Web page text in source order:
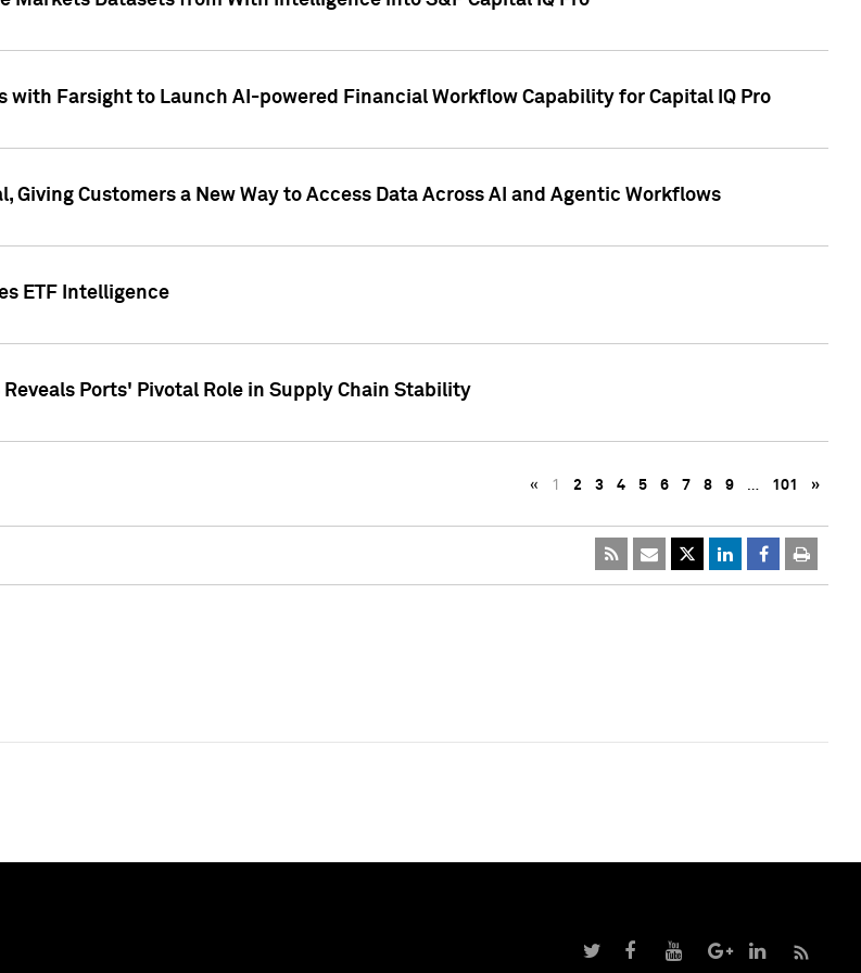
with Farsight to Launch AI-powered Financial Workflow Capability for Capital IQ Pro
Giving Customers a New Way to Access Data Across AI and Agentic Workflows
ETF Intelligence
Ports' Pivotal Role in Supply Chain Stability
« 1 2 3 4 5 6 7 8 9 … 101 »